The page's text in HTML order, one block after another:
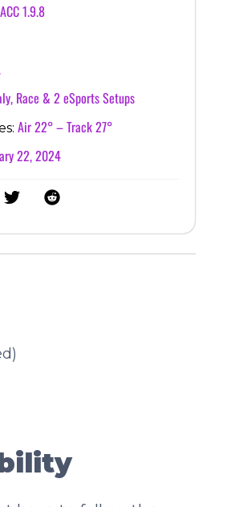
ACC 1.9.8
Race & 2 eSports Setups
Air 22° – Track 27°
22, 2024